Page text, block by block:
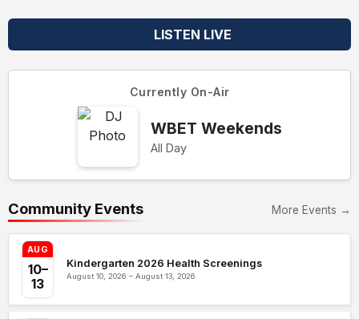
LISTEN LIVE
Currently On-Air
WBET Weekends
All Day
Community Events More Events →
AUG
10–
13
Kindergarten 2026 Health Screenings
August 10, 2026 – August 13, 2026